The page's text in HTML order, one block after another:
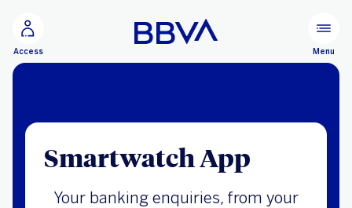
Access Menu
Smartwatch App
Your banking enquiries, from your